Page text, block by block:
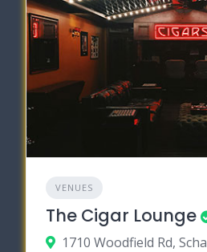
VENUES
The Cigar Lounge